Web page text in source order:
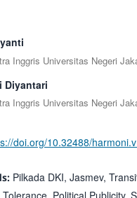
Inggris Universitas Negeri
Diyantari
Inggris Universitas Negeri
doi.org/10.32488/
Pilkada DKI, Jasmev,